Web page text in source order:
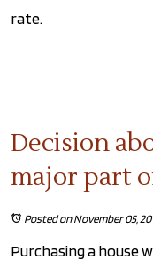
rate.
Decision
major part
Posted on November 05,
Purchasing a house